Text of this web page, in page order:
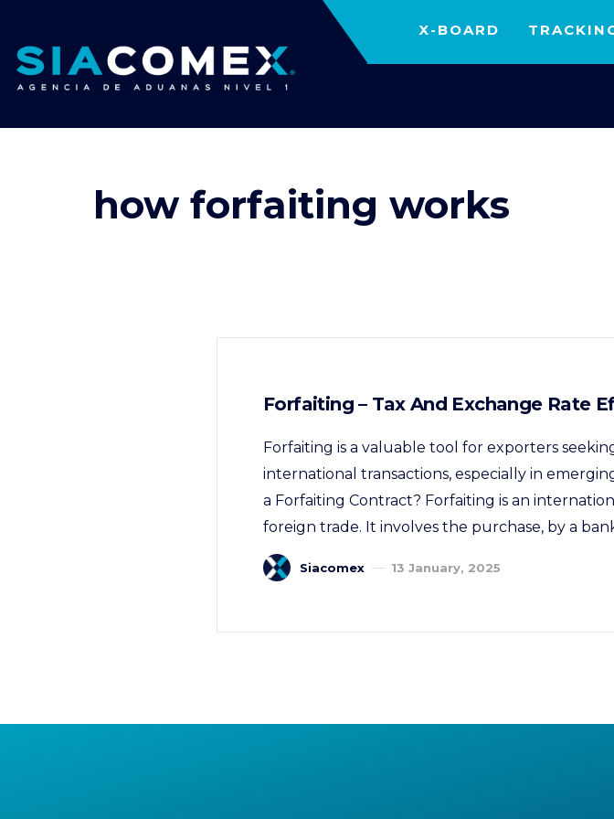
X-BOARD
how forfaiting works
Forfaiting – Tax And Exchange Rate
Forfaiting is a valuable tool for exporters
international transactions, especially in
a Forfaiting Contract? Forfaiting is an
foreign trade. It involves the purchase, by a
Siacomex 13 January, 2025